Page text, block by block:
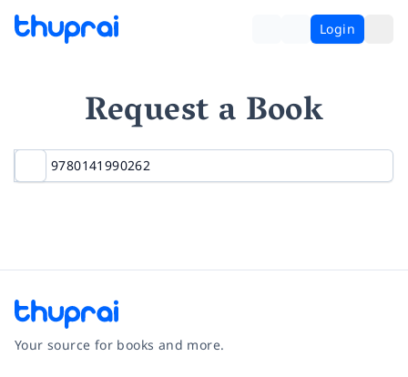
Login
Request a Book
Your source for books and more.